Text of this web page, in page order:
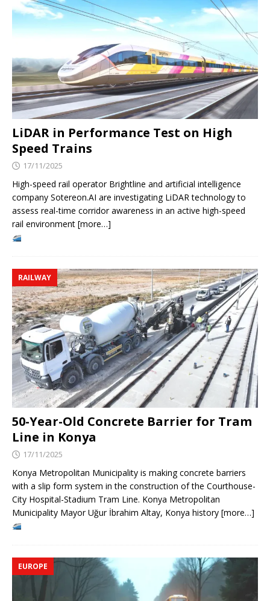
LiDAR in Performance Test on High
Speed ​​Trains
17/11/2025
High-speed rail operator Brightline and artificial intelligence
company Sotereon.AI are investigating LiDAR technology to
assess real-time corridor awareness in an active high-speed
rail environment [more…]
RAILWAY
50-Year-Old Concrete Barrier for Tram
Line in Konya
17/11/2025
Konya Metropolitan Municipality is making concrete barriers
with a slip form system in the construction of the Courthouse-
City Hospital-Stadium Tram Line. Konya Metropolitan
Municipality Mayor Uğur İbrahim Altay, Konya history [more…]
EUROPE